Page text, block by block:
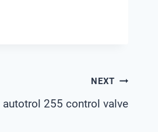
NEXT
autotrol 255 control valve